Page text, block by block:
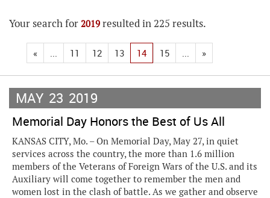
Your search for 2019 resulted in 225 results.
« ... 11 12 13 14 15 ... »
MAY 23 2019
Memorial Day Honors the Best of Us All
KANSAS CITY, Mo. – On Memorial Day, May 27, in quiet
services across the country, the more than 1.6 million
members of the Veterans of Foreign Wars of the U.S. and its
Auxiliary will come together to remember the men and
women lost in the clash of battle. As we gather and observe